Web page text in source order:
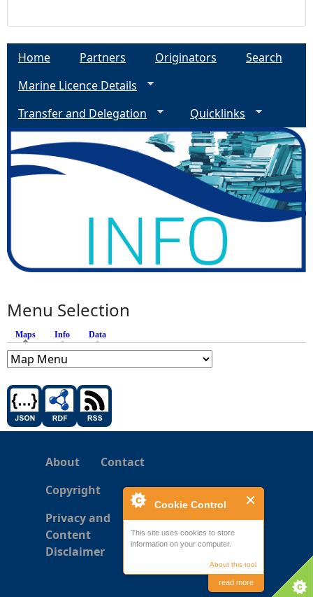
Cookie Control
This site uses cookies to store
information on your computer.
About this tool
read more
Home Partners Originators
Search
Marine Licence Details
Transfer and Delegation
Quicklinks
Menu Selection
Maps (active tab)
Info Data
About
Contact
Copyright
Privacy and
Content
Disclaimer